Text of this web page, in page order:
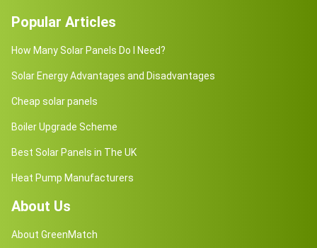
Popular Articles
How Many Solar Panels Do I Need?
Solar Energy Advantages and Disadvantages
Cheap solar panels
Boiler Upgrade Scheme
Best Solar Panels in The UK
Heat Pump Manufacturers
About Us
About GreenMatch